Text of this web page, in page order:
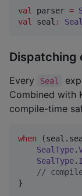
val parser =
val seal : Seal
Dispatching
Every Seal
Combined with
compile-time
when
SealType.
SealType.
//
}